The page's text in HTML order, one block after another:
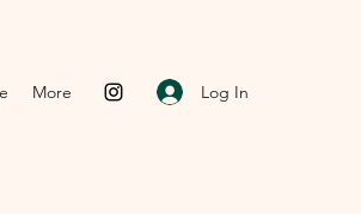
More Log In